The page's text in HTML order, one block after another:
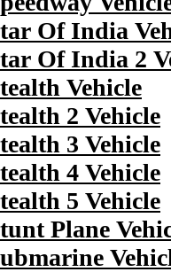
Of India
Of India 2
Vehicle
2 Vehicle
3 Vehicle
4 Vehicle
5 Vehicle
Plane